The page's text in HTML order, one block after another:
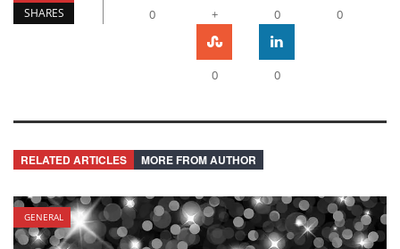
SHARES 0 + 0 0
0 0
RELATED ARTICLES MORE FROM AUTHOR
GENERAL